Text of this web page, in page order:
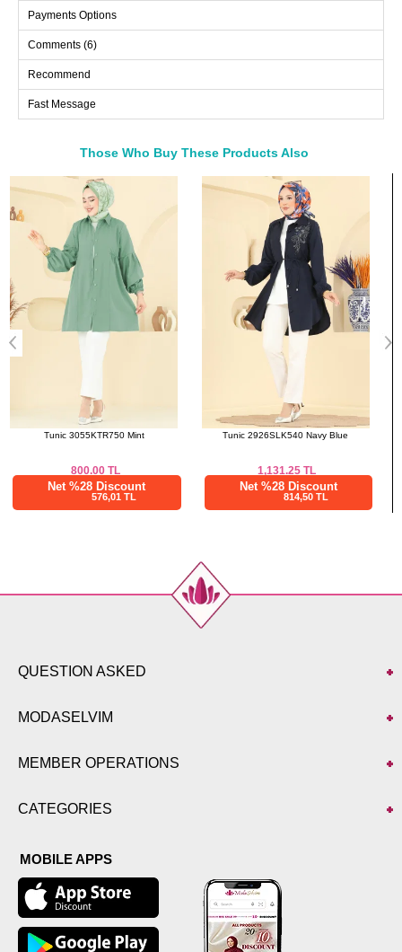
Size
38
104
78
40
106
78
42
44
48
124 78
Payments Options
Comments (6)
Recommend
Fast Message
Those Who Buy These Products Also
Bought These
a>
Tunic 2926SLK540 Navy Blue
1,131.25TL
Net %28 Discount
814,50 TL
Scarf 161IPK758 Black
475.00TL
Net %28 Discount
342,00 TL
QUESTION ASKED
MODASELVIM
MEMBER OPERATIONS
CATEGORIES
MOBILE APPS